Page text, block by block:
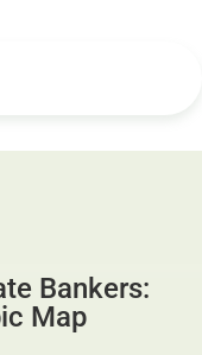
Bankers:
Map